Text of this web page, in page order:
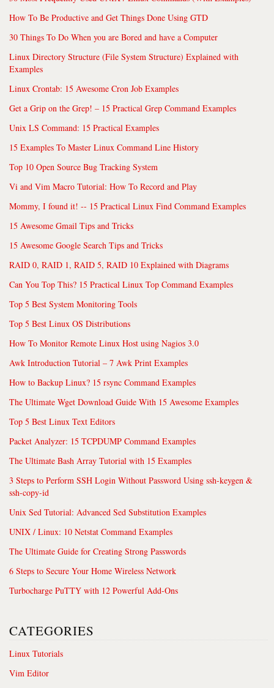
How To Be Productive and Get Things Done Using GTD
30 Things To Do When you are Bored and have a Computer
Linux Directory Structure (File System Structure) Explained with
Examples
Linux Crontab: 15 Awesome Cron Job Examples
Get a Grip on the Grep! – 15 Practical Grep Command Examples
Unix LS Command: 15 Practical Examples
15 Examples To Master Linux Command Line History
Top 10 Open Source Bug Tracking System
Vi and Vim Macro Tutorial: How To Record and Play
Mommy, I found it! -- 15 Practical Linux Find Command Examples
15 Awesome Gmail Tips and Tricks
15 Awesome Google Search Tips and Tricks
RAID 0, RAID 1, RAID 5, RAID 10 Explained with Diagrams
Can You Top This? 15 Practical Linux Top Command Examples
Top 5 Best System Monitoring Tools
Top 5 Best Linux OS Distributions
How To Monitor Remote Linux Host using Nagios 3.0
Awk Introduction Tutorial – 7 Awk Print Examples
How to Backup Linux? 15 rsync Command Examples
The Ultimate Wget Download Guide With 15 Awesome Examples
Top 5 Best Linux Text Editors
Packet Analyzer: 15 TCPDUMP Command Examples
The Ultimate Bash Array Tutorial with 15 Examples
3 Steps to Perform SSH Login Without Password Using ssh-keygen &
ssh-copy-id
Unix Sed Tutorial: Advanced Sed Substitution Examples
UNIX / Linux: 10 Netstat Command Examples
The Ultimate Guide for Creating Strong Passwords
6 Steps to Secure Your Home Wireless Network
Turbocharge PuTTY with 12 Powerful Add-Ons
CATEGORIES
Linux Tutorials
Vim Editor